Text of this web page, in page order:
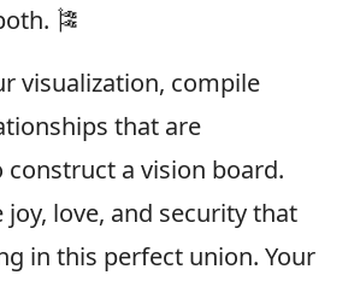
🎏
visualization, compile
that are
a vision board.
joy, love, and security that
in this perfect union. Your